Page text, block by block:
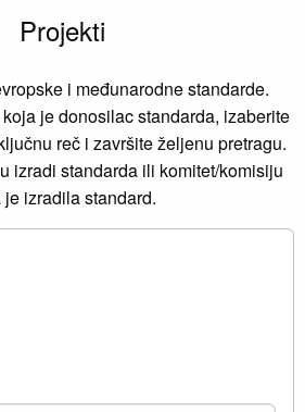
Projekti
i međunarodne standarde.
je donosilac standarda, izaberite
reč i završite željenu pretragu.
izradi standarda ili komitet/komisiju
je izradila standard.